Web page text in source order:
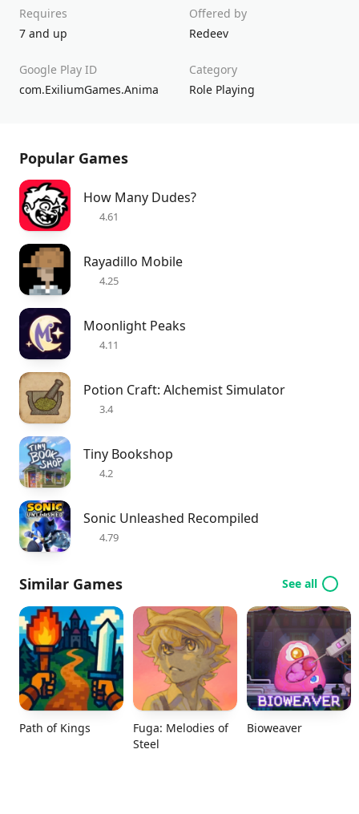
Requires
7 and up
Offered by
Redeev
Google Play ID
com.ExiliumGames.Anima
Category
Role Playing
Popular Games
How Many Dudes?
4.61
Rayadillo Mobile
4.25
Moonlight Peaks
4.11
Potion Craft: Alchemist Simulator
3.4
Tiny Bookshop
4.2
Sonic Unleashed Recompiled
4.79
Similar Games See all
Path of Kings
Fuga: Melodies of
Steel
Bioweaver